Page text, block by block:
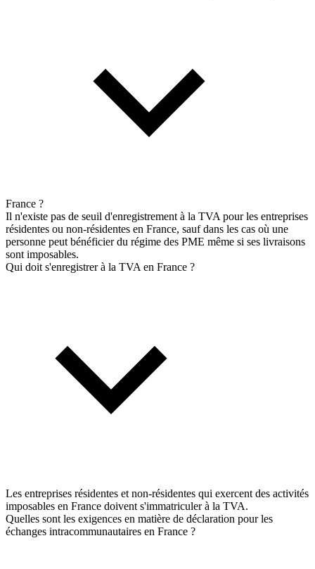
France ?
Il n'existe pas de seuil d'enregistrement à la TVA pour les entreprises
résidentes ou non-résidentes en France, sauf dans les cas où une
personne peut bénéficier du régime des PME même si ses livraisons
sont imposables.
Qui doit s'enregistrer à la TVA en France ?
Les entreprises résidentes et non-résidentes qui exercent des activités
imposables en France doivent s'immatriculer à la TVA.
Quelles sont les exigences en matière de déclaration pour les
échanges intracommunautaires en France ?